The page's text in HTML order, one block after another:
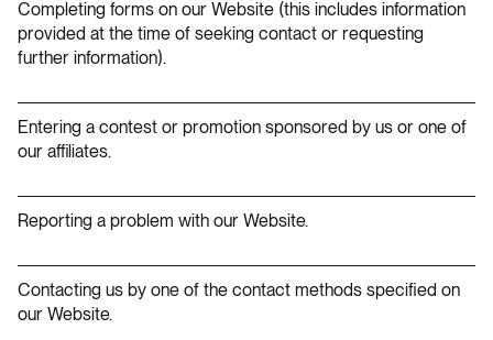
Completing forms on our Website (this includes information
provided at the time of seeking contact or requesting
further information).
Entering a contest or promotion sponsored by us or one of
our affiliates.
Reporting a problem with our Website.
Contacting us by one of the contact methods specified on
our Website.